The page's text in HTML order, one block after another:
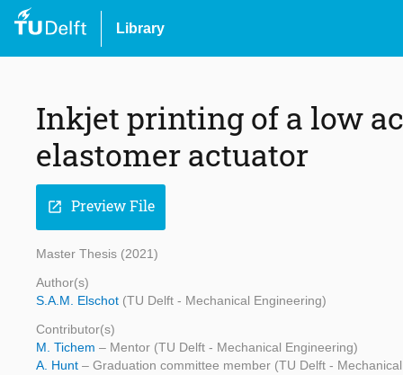
Library
Inkjet printing of a low
elastomer actuator
open_in_new Preview File
Master Thesis (2021)
Author(s)
S.A.M. Elschot (TU Delft - Mechanical Engineering)
Contributor(s)
M. Tichem – Mentor (TU Delft - Mechanical Engineering)
A. Hunt – Graduation committee member (TU Delft -